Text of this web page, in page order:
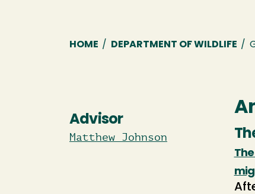
Breadcrumb
HOME / DEPARTMENT OF WILDLIFE /
Advisor
Matthew Johnson